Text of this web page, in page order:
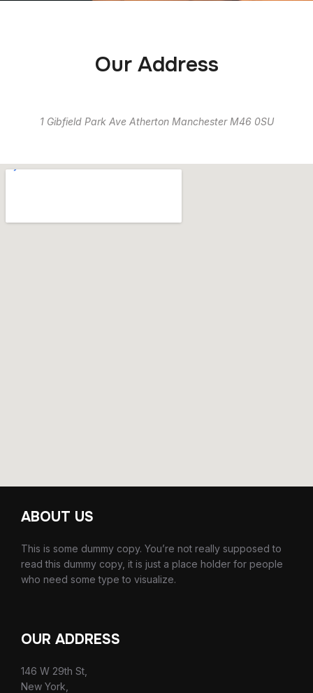
Our Address
1 Gibfield Park Ave Atherton Manchester M46 0SU
ABOUT US
This is some dummy copy. You’re not really supposed to
read this dummy copy, it is just a place holder for people
who need some type to visualize.
OUR ADDRESS
146 W 29th St,
New York,